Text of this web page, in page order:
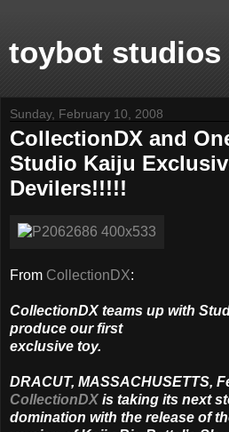
toybot studios
Sunday, February 10, 2008
CollectionDX and
Studio Kaiju
Devilers!!!!!
From CollectionDX:
CollectionDX teams up with
produce our first
exclusive toy.
DRACUT, MASSACHUSETTS,
CollectionDX is taking its next
domination with the release of